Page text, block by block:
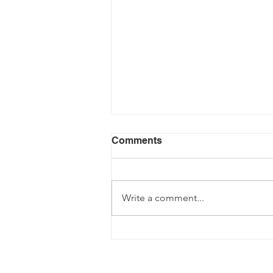
Comments
Write a comment...